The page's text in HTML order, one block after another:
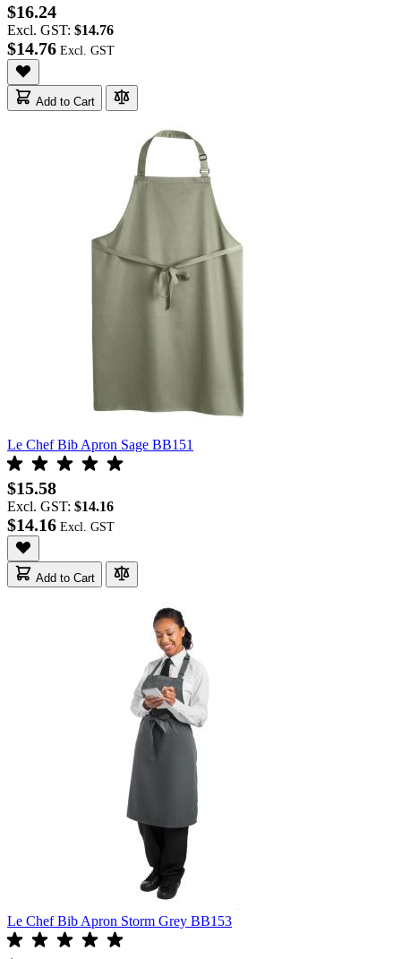
$16.24
Excl. GST: $14.76
$14.76
Add to Cart
Le Chef Bib Apron Sage BB151
$15.58
Excl. GST: $14.16
$14.16
Add to Cart
Le Chef Bib Apron Storm Grey BB153